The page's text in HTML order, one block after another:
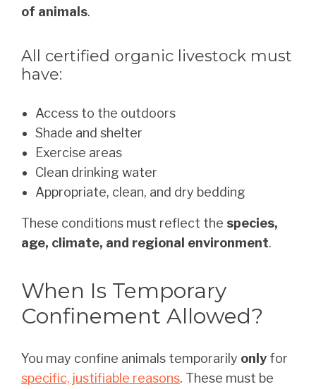
of animals.
All certified organic livestock must
have:
Access to the outdoors
Shade and shelter
Exercise areas
Clean drinking water
Appropriate, clean, and dry bedding
These conditions must reflect the species,
age, climate, and regional environment.
When Is Temporary
Confinement Allowed?
You may confine animals temporarily only for
specific, justifiable reasons. These must be